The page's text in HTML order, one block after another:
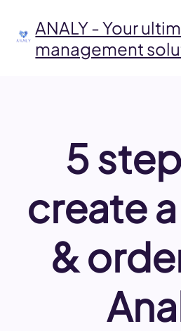
contentANALY - Your
management
5
create
&